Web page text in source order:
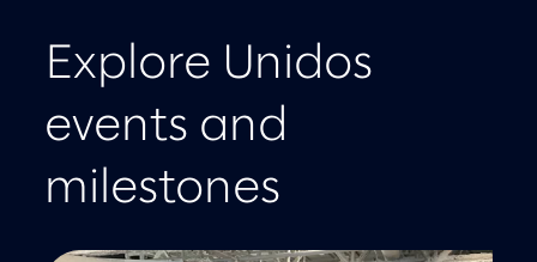
Explore Unidos
events and
milestones